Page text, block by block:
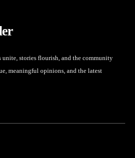
unite, stories flourish, and the community
meaningful opinions, and the latest